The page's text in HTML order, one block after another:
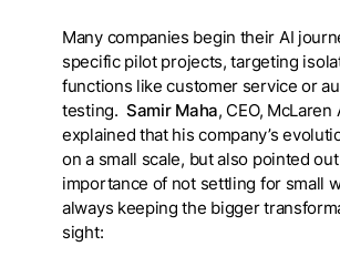
Many companies begin their AI
specific pilot projects, targeting
functions like customer service or
testing.Samir Maha, CEO, McLaren
explained that his company’s
on a small scale, but also pointed
importance of not settling for small
always keeping the bigger
sight: